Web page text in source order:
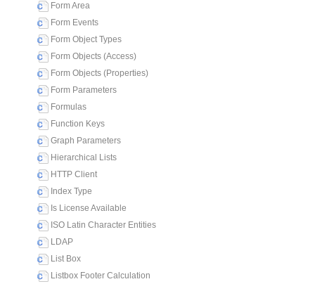
Form Area
Form Events
Form Object Types
Form Objects (Access)
Form Objects (Properties)
Form Parameters
Formulas
Function Keys
Graph Parameters
Hierarchical Lists
HTTP Client
Index Type
Is License Available
ISO Latin Character Entities
LDAP
List Box
Listbox Footer Calculation